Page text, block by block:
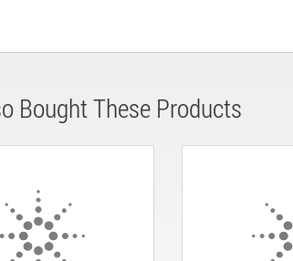
Bought These Products